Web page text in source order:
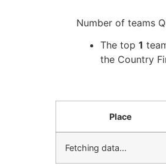
Number of teams
The top 1
the Country
Place
Fetching data...